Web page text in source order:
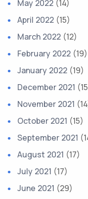
May 2022 (14)
April 2022 (15)
March 2022 (12)
February 2022 (19)
January 2022 (19)
December 2021
November 2021
October 2021 (15)
September 2021
August 2021 (17)
July 2021 (17)
June 2021 (29)